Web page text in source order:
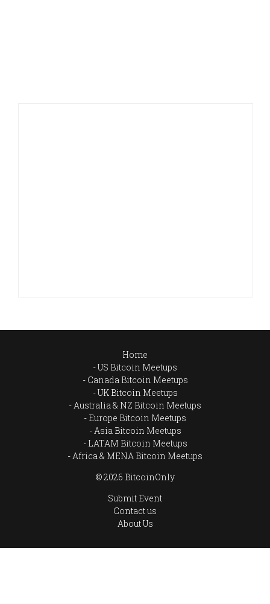
Home
US Bitcoin Meetups
Canada Bitcoin Meetups
UK Bitcoin Meetups
Australia & NZ Bitcoin Meetups
Europe Bitcoin Meetups
Asia Bitcoin Meetups
LATAM Bitcoin Meetups
Africa & MENA Bitcoin Meetups
© 2026 BitcoinOnly
Submit Event
Contact us
About Us